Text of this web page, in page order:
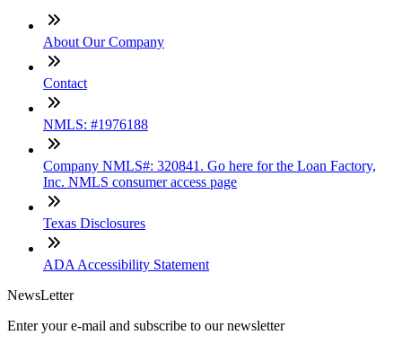
About Our Company
Contact
NMLS: #1976188
Company NMLS#: 320841. Go here for the Loan Factory,
Inc. NMLS consumer access page
Texas Disclosures
ADA Accessibility Statement
NewsLetter
Enter your e-mail and subscribe to our newsletter